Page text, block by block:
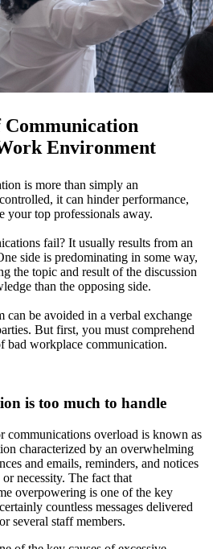
Communication
Environment
is more than simply an
it can hinder performance,
your top professionals away.
fail? It usually results from an
side is predominating in some way,
the topic and result of the discussion
than the opposing side.
can be avoided in a verbal exchange
But first, you must comprehend
bad workplace communication.
is too much to handle
communications overload is known as
characterized by an overwhelming
and emails, reminders, and notices
necessity. The fact that
overpowering is one of the key
countless messages delivered
several staff members.